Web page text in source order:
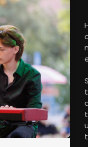
t
t
t